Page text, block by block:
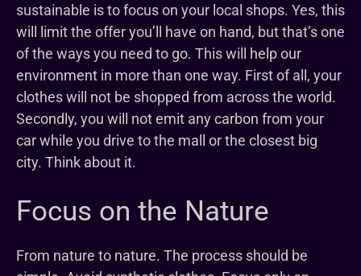
sustainable is to focus on your local shops. Yes, this
will limit the offer you’ll have on hand, but that’s one
of the ways you need to go. This will help our
environment in more than one way. First of all, your
clothes will not be shopped from across the world.
Secondly, you will not emit any carbon from your
car while you drive to the mall or the closest big
city. Think about it.
Focus on the Nature
From nature to nature. The process should be